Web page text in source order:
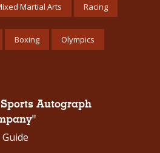
Martial Arts Racing
Boxing Olympics
Autograph